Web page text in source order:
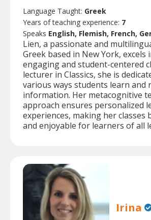
Language Taught: Greek
Years of teaching experience: 7
Speaks English, Flemish, French,
Lien, a passionate and
Greek based in New York, excels
engaging and student-centered
lecturer in Classics, she is
various ways students learn and
information. Her metacognitive
approach ensures personalized
experiences, making her classes
and enjoyable for learners of all
Irina